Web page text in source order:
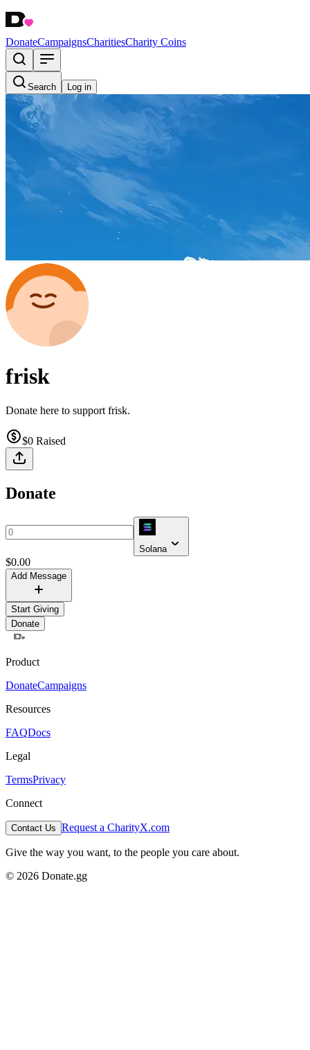
DonateCampaignsCharitiesCharity Coins
Search Log in
frisk
Donate here to support frisk.
$0 Raised
Donate
Solana
$0.00
Add Message
Start Giving
Donate
Product
DonateCampaigns
Resources
FAQDocs
Legal
TermsPrivacy
Connect
Contact Us Request a CharityX.com
Give the way you want, to the people you care about.
© 2026 Donate.gg